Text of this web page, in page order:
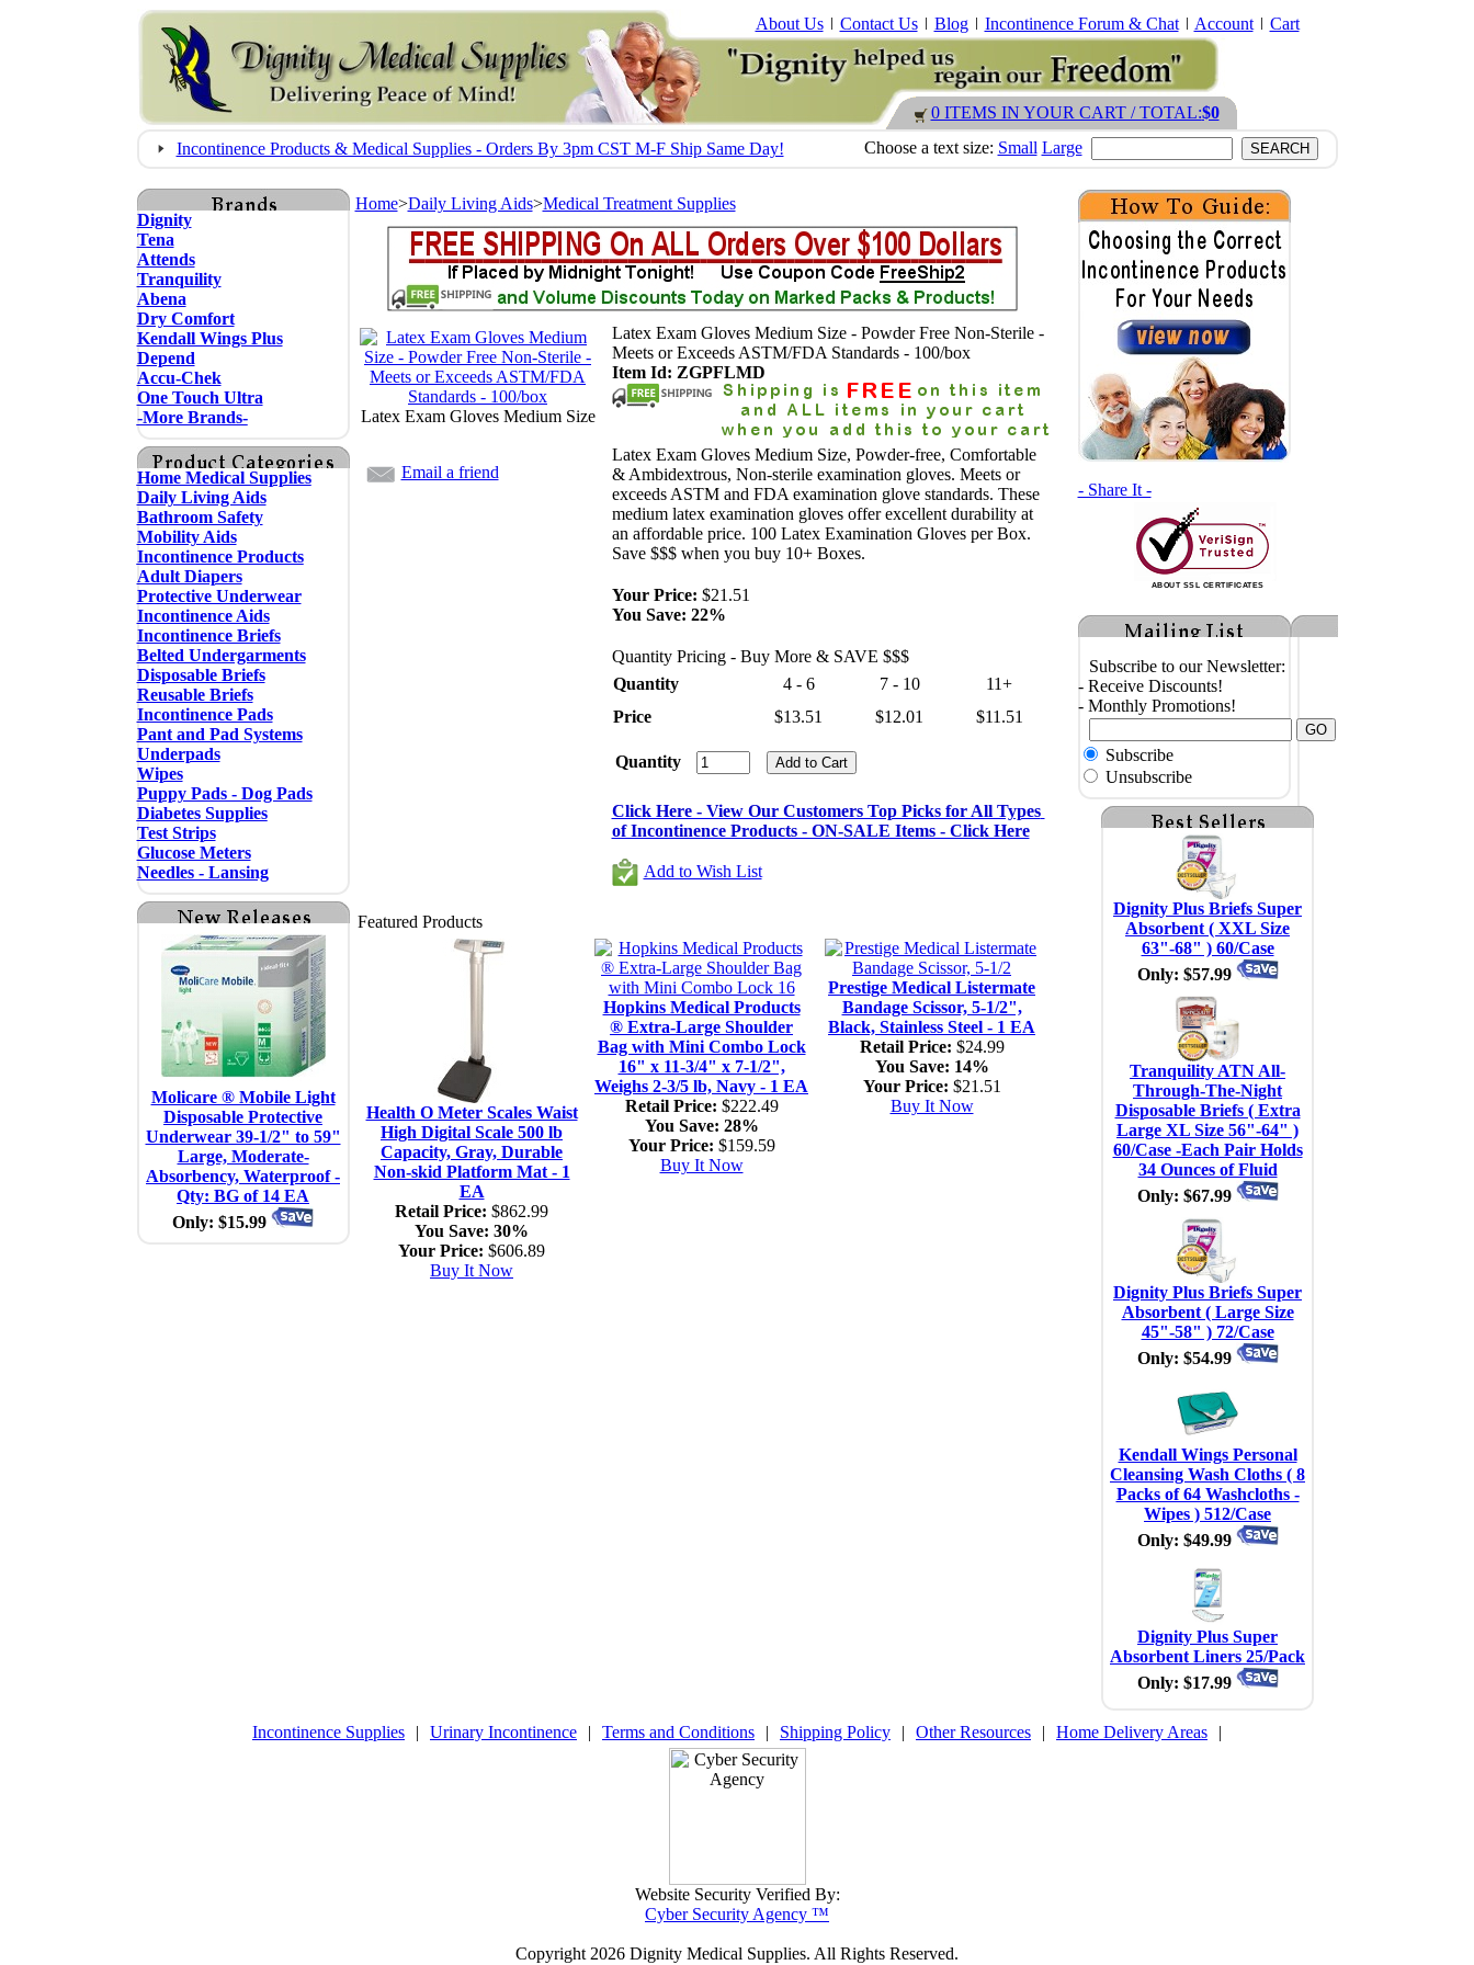
About Us Contact Us Blog Incontinence Forum & Chat Account Cart
0 ITEMS IN YOUR CART / TOTAL:$0
Incontinence Products & Medical Supplies - Orders By 3pm CST M-F Ship Same Day!
Choose a text size: Small Large
Dignity
Tena
Attends
Tranquility
Abena
Dry Comfort
Kendall Wings Plus
Depend
Accu-Chek
One Touch Ultra
-More Brands-
Home Medical Supplies
Daily Living Aids
Bathroom Safety
Mobility Aids
Incontinence Products
Adult Diapers
Protective Underwear
Incontinence Aids
Incontinence Briefs
Belted Undergarments
Disposable Briefs
Reusable Briefs
Incontinence Pads
Pant and Pad Systems
Underpads
Wipes
Puppy Pads - Dog Pads
Diabetes Supplies
Test Strips
Glucose Meters
Needles - Lansing
Molicare ® Mobile Light
Disposable Protective
Underwear 39-1/2" to 59"
Large, Moderate-
Absorbency, Waterproof -
Qty: BG of 14 EA
Only: $15.99
Home>Daily Living Aids>Medical Treatment Supplies
Latex Exam Gloves Medium Size
Email a friend
Latex Exam Gloves Medium Size - Powder Free Non-Sterile -
Meets or Exceeds ASTM/FDA Standards - 100/box
Item Id: ZGPFLMD
Latex Exam Gloves Medium Size, Powder-free, Comfortable
& Ambidextrous, Non-sterile examination gloves. Meets or
exceeds ASTM and FDA examination glove standards. These
medium latex examination gloves offer excellent durability at
an affordable price. 100 Latex Examination Gloves per Box.
Save $$$ when you buy 10+ Boxes.
Your Price: $21.51
You Save: 22%
Quantity Pricing - Buy More & SAVE $$$
Quantity
Price
4 - 6
$13.51
7 - 10
$12.01
11+
$11.51
Quantity
Click Here - View Our Customers Top Picks for All Types
of Incontinence Products - ON-SALE Items - Click Here
Add to Wish List
Featured Products
Health O Meter Scales Waist
High Digital Scale 500 lb
Capacity, Gray, Durable
Non-skid Platform Mat - 1
EA
Retail Price: $862.99
You Save: 30%
Your Price: $606.89
Buy It Now
Hopkins Medical Products
® Extra-Large Shoulder
Bag with Mini Combo Lock
16" x 11-3/4" x 7-1/2",
Weighs 2-3/5 lb, Navy - 1 EA
Retail Price: $222.49
You Save: 28%
Your Price: $159.59
Buy It Now
Prestige Medical Listermate
Bandage Scissor, 5-1/2",
Black, Stainless Steel - 1 EA
Retail Price: $24.99
You Save: 14%
Your Price: $21.51
Buy It Now
- Share It -
ABOUT SSL CERTIFICATES
Subscribe to our Newsletter:
- Receive Discounts!
- Monthly Promotions!
Subscribe
Unsubscribe
Dignity Plus Briefs Super
Absorbent ( XXL Size
63"-68" ) 60/Case
Only: $57.99
Tranquility ATN All-
Through-The-Night
Disposable Briefs ( Extra
Large XL Size 56"-64" )
60/Case -Each Pair Holds
34 Ounces of Fluid
Only: $67.99
Dignity Plus Briefs Super
Absorbent ( Large Size
45"-58" ) 72/Case
Only: $54.99
Kendall Wings Personal
Cleansing Wash Cloths ( 8
Packs of 64 Washcloths -
Wipes ) 512/Case
Only: $49.99
Dignity Plus Super
Absorbent Liners 25/Pack
Only: $17.99
Incontinence Supplies | Urinary Incontinence | Terms and Conditions | Shipping Policy | Other Resources | Home Delivery Areas |
Website Security Verified By:
Cyber Security Agency ™
Copyright 2026 Dignity Medical Supplies. All Rights Reserved.